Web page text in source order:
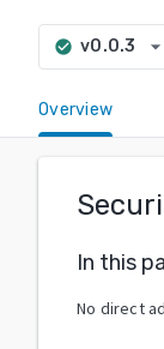
check_circle v0.0.3 arrow_drop_down
Overview
In this
No direct